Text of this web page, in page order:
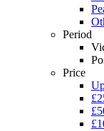
Period
Price